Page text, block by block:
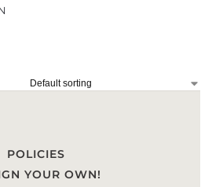
POLICIES
YOUR OWN!